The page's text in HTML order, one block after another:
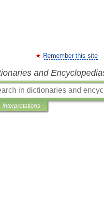
Remember this site
and
Interpretations